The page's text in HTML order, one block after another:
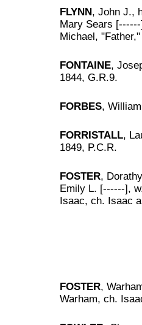
FLYNN, John J.,
Mary Sears
Michael,
FONTAINE,
1844, G.R.9.
FORBES,
FORRISTALL,
1849, P.C.R.
FOSTER,
Emily L. [------],
Isaac, ch. Isaac
FOSTER,
Warham, ch.